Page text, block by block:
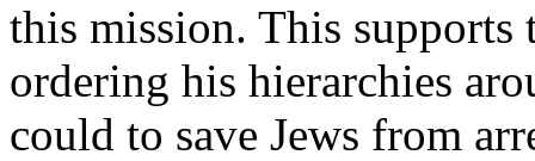
this mission. This
ordering his hierarchies
could to save Jews from